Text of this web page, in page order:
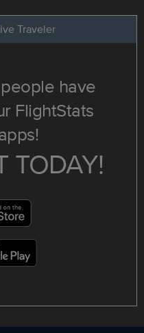
Traveler
have
FlightStats
TODAY!